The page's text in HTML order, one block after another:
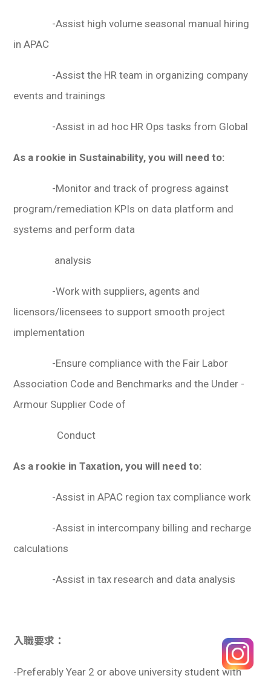
-Assist high volume seasonal manual hiring
in APAC
-Assist the HR team in organizing company
events and trainings
-Assist in ad hoc HR Ops tasks from Global
As a rookie in Sustainability, you will need to:
-Monitor and track of progress against
program/remediation KPIs on data platform and
systems and perform data
analysis
-Work with suppliers, agents and
licensors/licensees to support smooth project
implementation
-Ensure compliance with the Fair Labor
Association Code and Benchmarks and the Under -
Armour Supplier Code of
Conduct
As a rookie in Taxation, you will need to:
-Assist in APAC region tax compliance work
-Assist in intercompany billing and recharge
calculations
-Assist in tax research and data analysis
入職要求：
-Preferably Year 2 or above university student with